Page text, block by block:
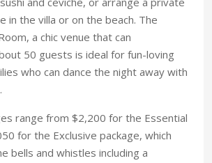
and ceviche, or arrange a private
in the villa or on the beach. The
a chic venue that can
50 guests is ideal for fun-loving
who can dance the night away with
range from $2,200 for the Essential
for the Exclusive package, which
bells and whistles including a